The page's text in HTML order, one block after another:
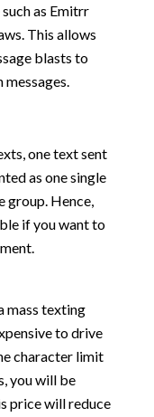
as Emitrr
This allows
blasts to
one text sent
as one single
group. Hence,
if you want to
mass texting
to drive
character limit
you will be
price will reduce